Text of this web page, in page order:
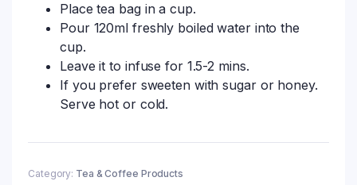
Place tea bag in a cup.
Pour 120ml freshly boiled water into the
cup.
Leave it to infuse for 1.5-2 mins.
If you prefer sweeten with sugar or honey.
Serve hot or cold.
Category: Tea & Coffee Products